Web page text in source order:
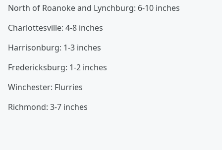
North of Roanoke and Lynchburg: 6-10 inches
Charlottesville: 4-8 inches
Harrisonburg: 1-3 inches
Fredericksburg: 1-2 inches
Winchester: Flurries
Richmond: 3-7 inches